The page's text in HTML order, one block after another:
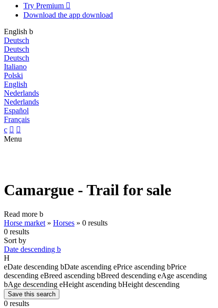
Try Premium 
Download the app download
English b
Deutsch
Deutsch
Deutsch
Italiano
Polski
English
Nederlands
Nederlands
Español
Français
c  
Menu
Camargue - Trail for sale
Read more b
Horse market » Horses » 0 results
0 results
Sort by
Date descending b
H
eDate descending bDate ascending ePrice ascending bPrice
descending eBreed ascending bBreed descending eAge ascending
bAge descending eHeight ascending bHeight descending
Save this search
0 results